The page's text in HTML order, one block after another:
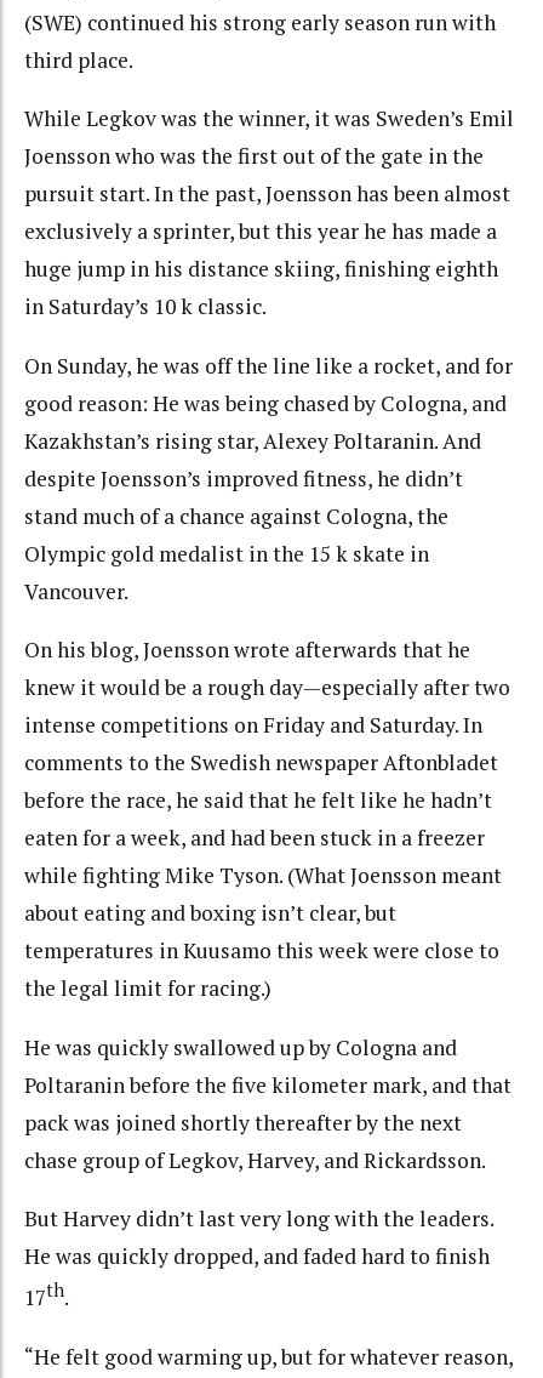
(SWE) continued his strong early season run with
third place.
While Legkov was the winner, it was Sweden’s Emil
Joensson who was the first out of the gate in the
pursuit start. In the past, Joensson has been almost
exclusively a sprinter, but this year he has made a
huge jump in his distance skiing, finishing eighth
in Saturday’s 10 k classic.
On Sunday, he was off the line like a rocket, and for
good reason: He was being chased by Cologna, and
Kazakhstan’s rising star, Alexey Poltaranin. And
despite Joensson’s improved fitness, he didn’t
stand much of a chance against Cologna, the
Olympic gold medalist in the 15 k skate in
Vancouver.
On his blog, Joensson wrote afterwards that he
knew it would be a rough day—especially after two
intense competitions on Friday and Saturday. In
comments to the Swedish newspaper Aftonbladet
before the race, he said that he felt like he hadn’t
eaten for a week, and had been stuck in a freezer
while fighting Mike Tyson. (What Joensson meant
about eating and boxing isn’t clear, but
temperatures in Kuusamo this week were close to
the legal limit for racing.)
He was quickly swallowed up by Cologna and
Poltaranin before the five kilometer mark, and that
pack was joined shortly thereafter by the next
chase group of Legkov, Harvey, and Rickardsson.
But Harvey didn’t last very long with the leaders.
He was quickly dropped, and faded hard to finish
17th.
“He felt good warming up, but for whatever reason,